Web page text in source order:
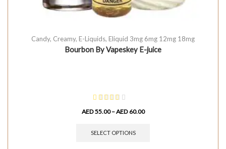
Candy, Creamy, E-Liquids, Eliquid 3mg 6mg 12mg 18mg
Bourbon By Vapeskey E-juice
AED55.00 –AED 60.00
SELECT OPTIONS